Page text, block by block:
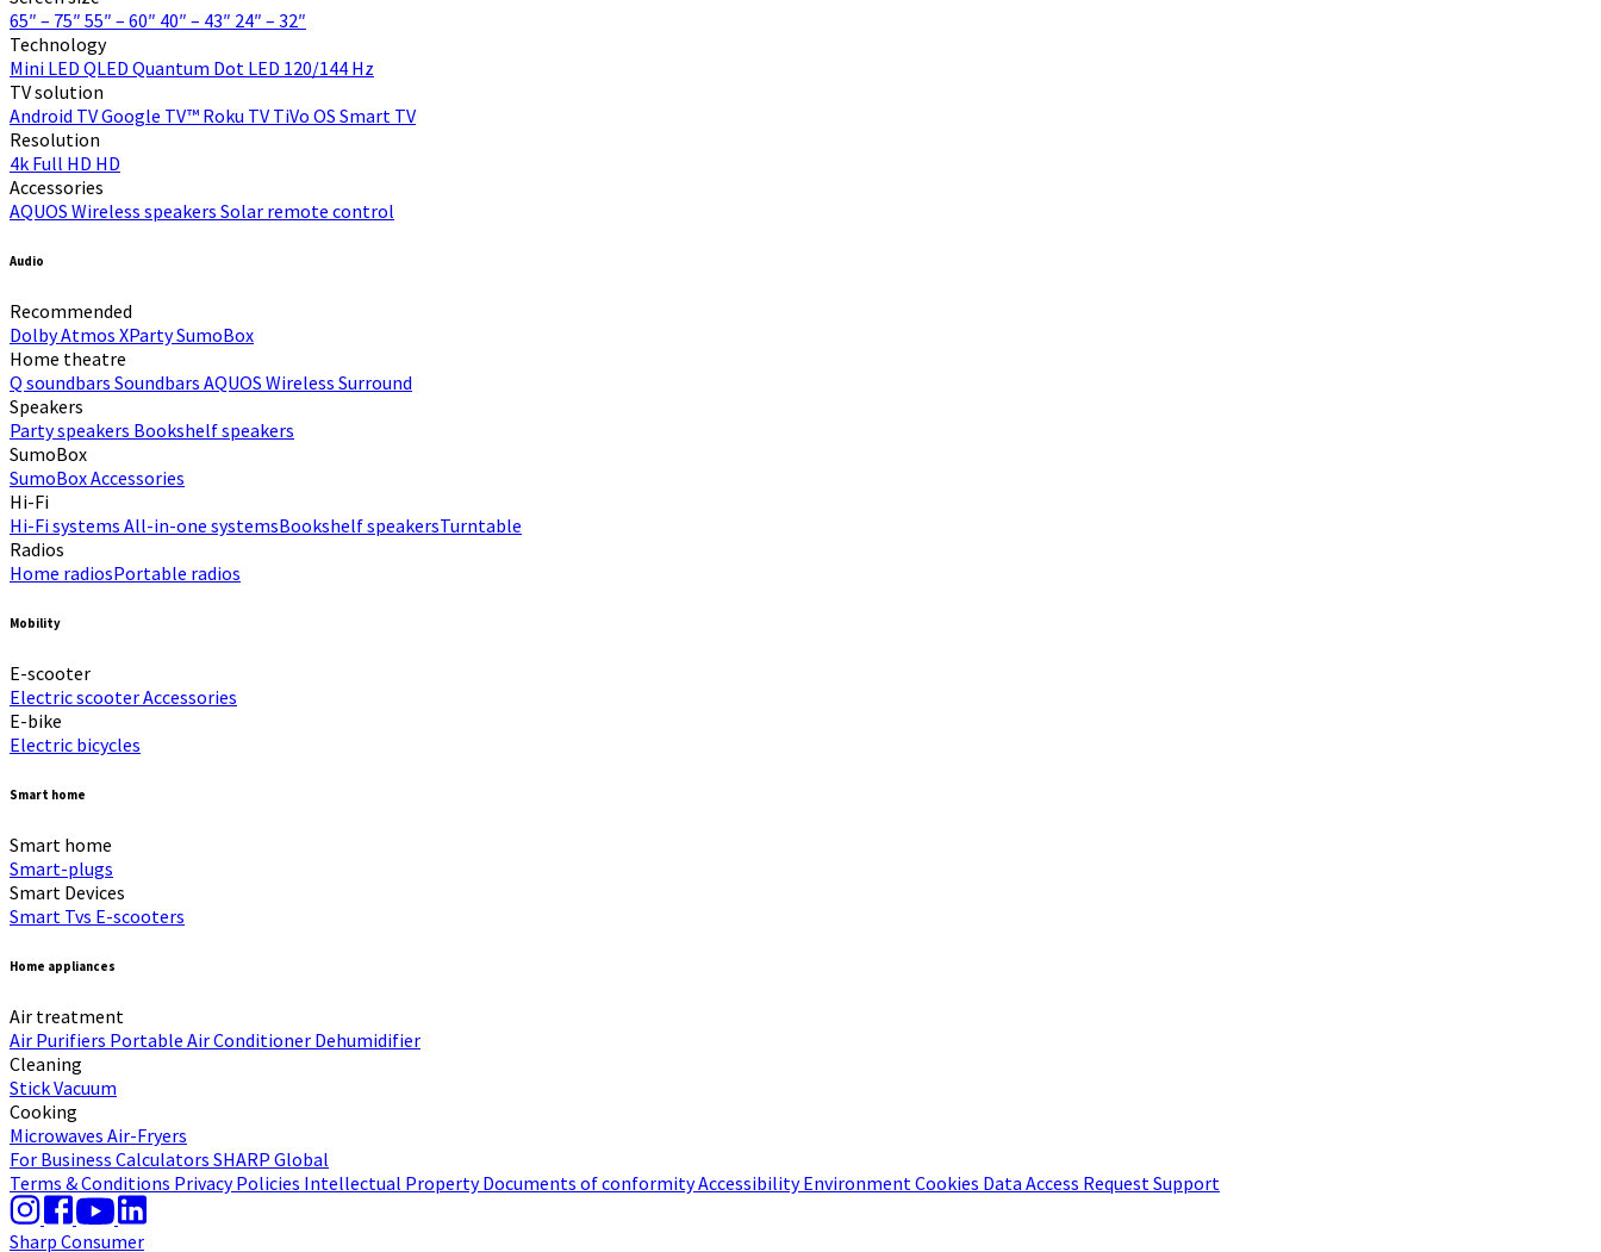
65″ – 75″ 55″ – 60″ 40″ – 43″ 24″ – 32″
Technology
Mini LED QLED Quantum Dot LED 120/144 Hz
TV solution
Android TVGoogle TV™ Roku TV TiVo OS Smart TV
Resolution
4k Full HD HD
Accessories
AQUOS Wireless speakers Solar remote control
Audio
Recommended
Dolby Atmos XPartySumoBox
Home theatre
Q soundbars Soundbars AQUOS Wireless Surround
Speakers
Party speakers Bookshelf speakers
SumoBox
SumoBoxAccessories
Hi-Fi​
Hi-Fi systems All-in-one systems​Bookshelf speakers​Turntable
Radios
Home radios​Portable radios​
Mobility
E-scooter
Electric scooterAccessories
E-bike
Electric bicycles
Smart home
Smart home
Smart-plugs
Smart Devices
Smart Tvs E-scooters
Home appliances
Air treatment
Air Purifiers Portable Air Conditioner Dehumidifier
Cleaning
Stick Vacuum
Cooking
Microwaves Air-Fryers
For Business Calculators SHARP Global
Terms & Conditions Privacy Policies Intellectual PropertyDocuments of conformityAccessibilityEnvironmentCookies Data Access RequestSupport
Sharp Consumer